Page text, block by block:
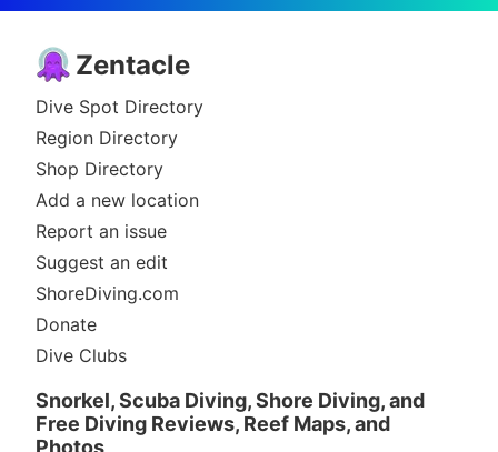
Zentacle
Dive Spot Directory
Region Directory
Shop Directory
Add a new location
Report an issue
Suggest an edit
ShoreDiving.com
Donate
Dive Clubs
Snorkel, Scuba Diving, Shore Diving, and
Free Diving Reviews, Reef Maps, and
Photos